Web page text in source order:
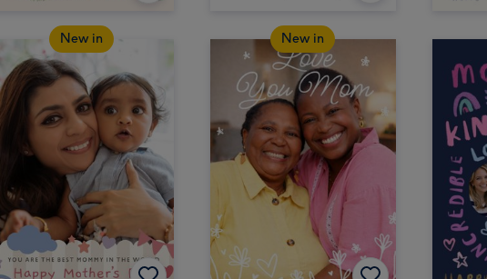
New in New in